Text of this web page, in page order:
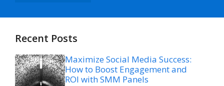
Recent Posts
Maximize Social Media Success:
How to Boost Engagement and
ROI with SMM Panels